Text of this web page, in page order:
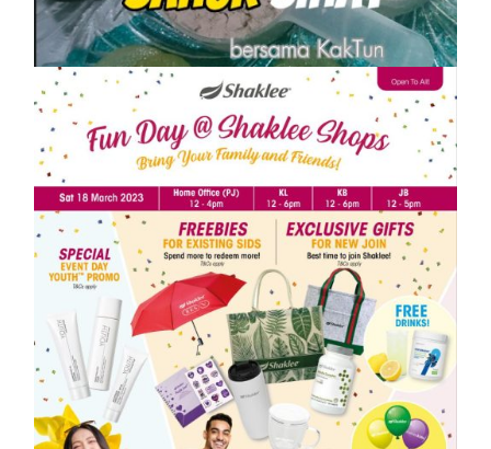
On1 April, 2023byTun Azah Aziz
SHAKLEE
Meriahnya Shaklee Fun Day 18 Mac
2023